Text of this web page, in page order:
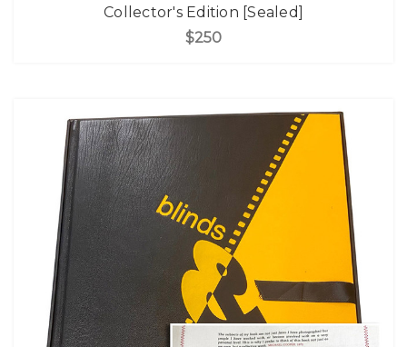
Collector's Edition [Sealed]
$250